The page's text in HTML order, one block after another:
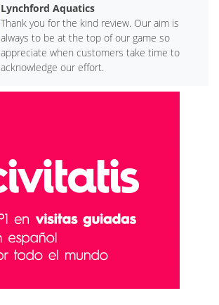
Lynchford Aquatics
Thank you for the kind review. Our aim is
always to be at the top of our game so
appreciate when customers take time to
acknowledge our effort.